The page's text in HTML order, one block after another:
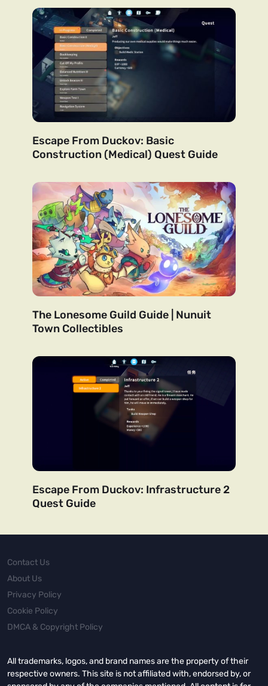
Escape From Duckov: Basic
Construction (Medical) Quest Guide
The Lonesome Guild Guide | Nunuit
Town Collectibles
Escape From Duckov: Infrastructure 2
Quest Guide
Contact Us
About Us
Privacy Policy
Cookie Policy
DMCA & Copyright Policy
All trademarks, logos, and brand names are the property of their
respective owners. This site is not affiliated with, endorsed by, or